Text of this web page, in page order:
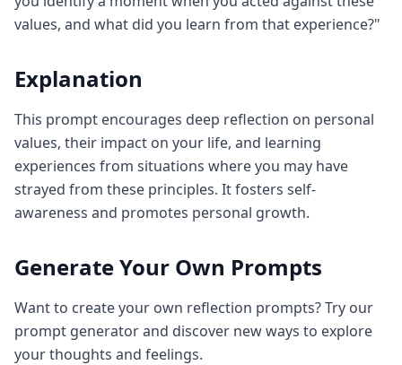
values, and what did you learn from that experience?"
Explanation
This prompt encourages deep reflection on personal
values, their impact on your life, and learning
experiences from situations where you may have
strayed from these principles. It fosters self-
awareness and promotes personal growth.
Generate Your Own Prompts
Want to create your own reflection prompts? Try our
prompt generator and discover new ways to explore
your thoughts and feelings.